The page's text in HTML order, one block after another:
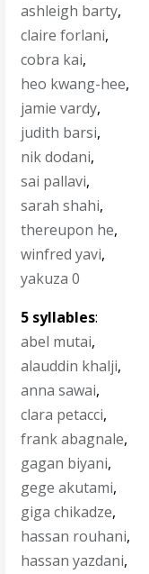
ashleigh barty,
claire forlani,
cobra kai,
heo kwang-hee,
jamie vardy,
judith barsi,
nik dodani,
sai pallavi,
sarah shahi,
thereupon he,
winfred yavi,
yakuza 0
5 syllables:
abel mutai,
alauddin khalji,
anna sawai,
clara petacci,
frank abagnale,
gagan biyani,
gege akutami,
giga chikadze,
hassan rouhani,
hassan yazdani,